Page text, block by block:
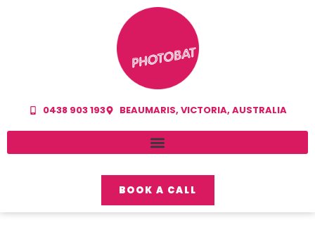
0438 903 193 BEAUMARIS, VICTORIA, AUSTRALIA
BOOK A CALL